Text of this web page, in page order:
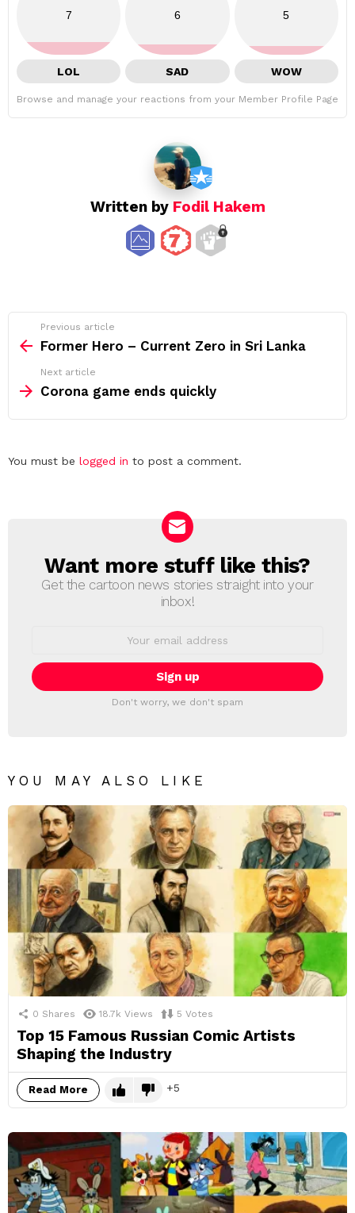
7
LOL
6
SAD
5
WOW
Browse and manage your reactions from your Member Profile Page
Written by Fodil Hakem
more
Previous article
Former Hero – Current Zero in Sri Lanka
Next article
Corona game ends quickly
Leave
You must be logged in to post a comment.
NEWSLETTER
Want more stuff like this?
Get the cartoon news stories straight into your
inbox!
Don't worry, we don't spam
YOU MAY ALSO LIKE
0 Shares 18.7k Views 5 Votes
Top 15 Famous Russian Comic Artists
Shaping the Industry
Read More 5